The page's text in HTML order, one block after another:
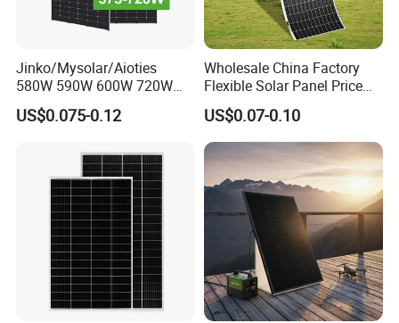
Jinko/Mysolar/Aioties
580W 590W 600W 720W
Solares Paneles
Monocrystalline Panneau
with TUV for Home Power
System
US$0.075-0.12
Wholesale China Factory
Flexible Solar Panel Price
100W 200W 300W 500W
550W 600W 700W 1000W
Mini Small Transparent
Module Monocrystalline
Chinese Solor Panel
US$0.07-0.10